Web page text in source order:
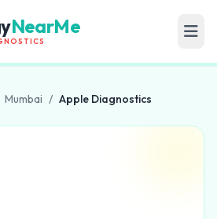
NearMe
Mumbai / Apple Diagnostics